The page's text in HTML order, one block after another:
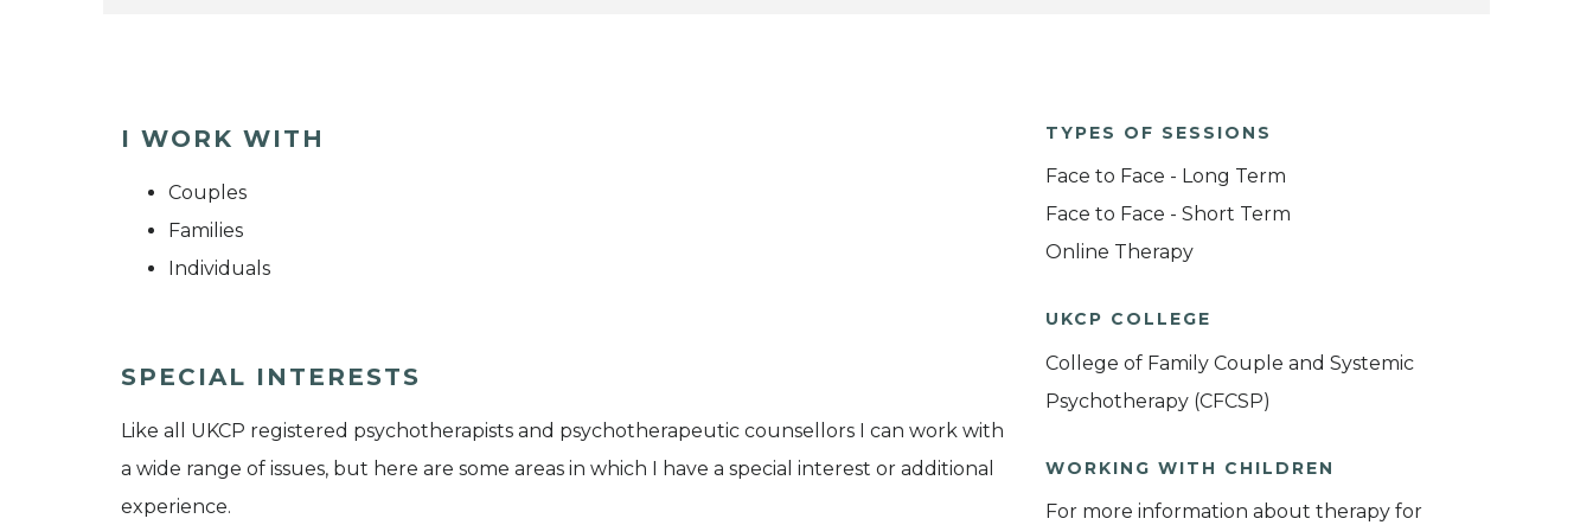
I WORK WITH
Couples
Families
Individuals
SPECIAL INTERESTS
Like all UKCP registered psychotherapists and psychotherapeutic counsellors I can work with
a wide range of issues, but here are some areas in which I have a special interest or additional
experience.
TYPES OF SESSIONS
Face to Face - Long Term
Face to Face - Short Term
Online Therapy
UKCP COLLEGE
College of Family Couple and Systemic
Psychotherapy (CFCSP)
WORKING WITH CHILDREN
For more information about therapy for